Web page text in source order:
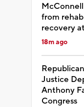
McConnell
from
recovery
18m ago
Justice
Anthony
Congress